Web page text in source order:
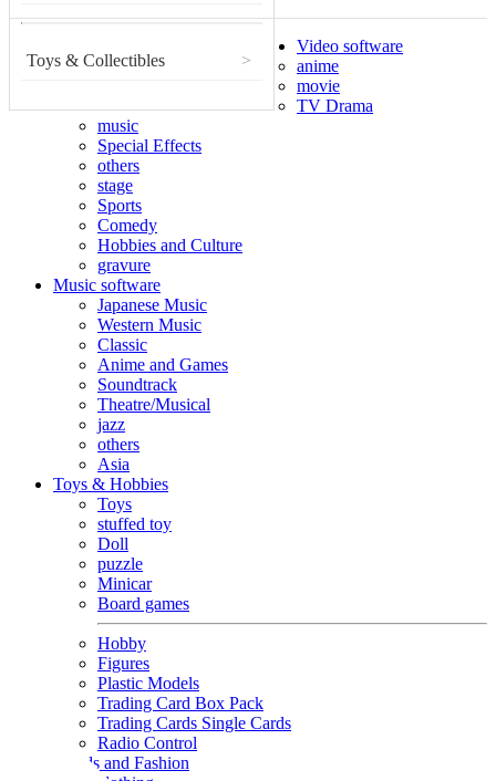
Toys & Collectibles >
Video software
anime
movie
TV Drama
music
Special Effects
others
stage
Sports
Comedy
Hobbies and Culture
gravure
Music software
Japanese Music
Western Music
Classic
Anime and Games
Soundtrack
Theatre/Musical
jazz
others
Asia
Toys & Hobbies
Toys
stuffed toy
Doll
puzzle
Minicar
Board games
Hobby
Figures
Plastic Models
Trading Card Box Pack
Trading Cards Single Cards
Radio Control
Goods and Fashion